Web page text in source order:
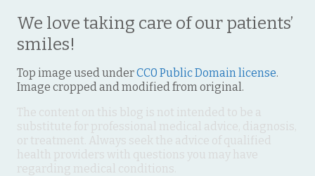
We love taking care of our patients’
smiles!
Top image used underCC0 Public Domain license.
Image cropped and modified from original.
The content on this blog is not intended to be a
substitute for professional medical advice, diagnosis,
or treatment. Always seek the advice of qualified
health providers with questions you may have
regarding medical conditions.